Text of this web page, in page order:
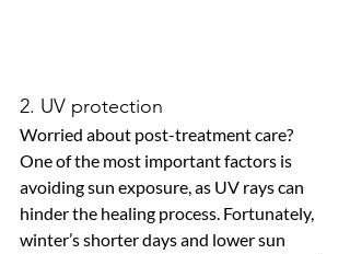
2. UV protection
Worried about post-treatment care?
One of the most important factors is
avoiding sun exposure, as UV rays can
hinder the healing process. Fortunately,
winter’s shorter days and lower sun